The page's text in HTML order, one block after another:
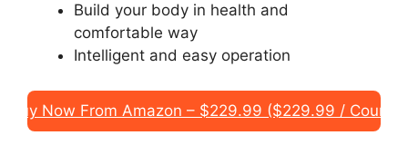
Build your body in health and
comfortable way
Intelligent and easy operation
Buy Now From Amazon – $229.99 ($229.99 / Count)